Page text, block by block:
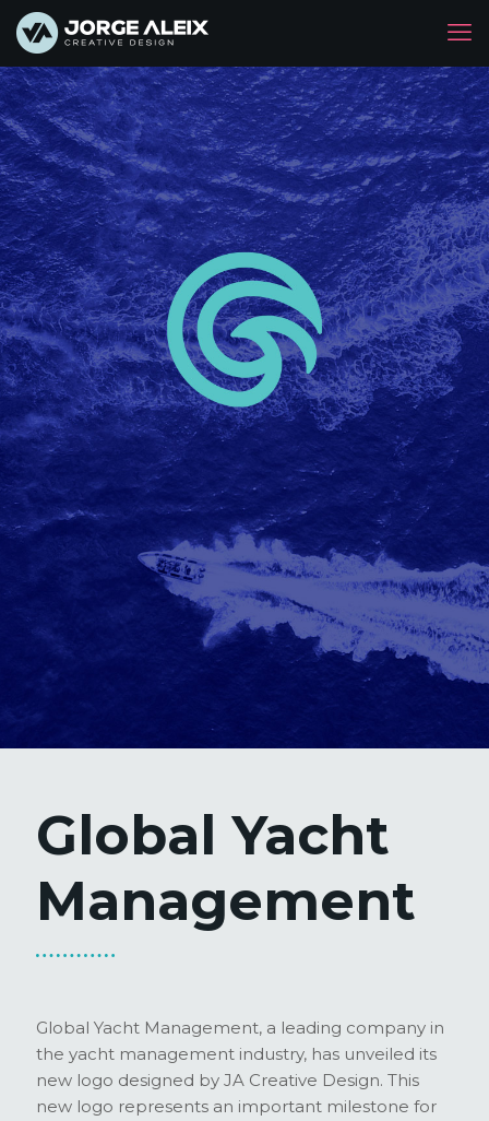
Global Yacht
Management
Global Yacht Management, a leading company in
the yacht management industry, has unveiled its
new logo designed by JA Creative Design. This
new logo represents an important milestone for